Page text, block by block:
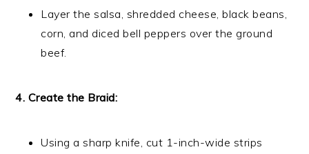
Layer the salsa, shredded cheese, black beans,
corn, and diced bell peppers over the ground
beef.
4. Create the Braid:
Using a sharp knife, cut 1-inch-wide strips